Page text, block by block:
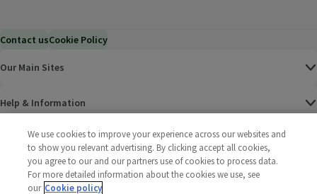
Contact usCookie Policy
Our Main Sites
Help & Information
CorporateWe use cookies to improve your experience across our websites and
to show you relevant advertising. By clicking accept all cookies,
you agree to our and our partners use of cookies to process data.
For more detailed information about the cookies we use, see
our Cookie policy